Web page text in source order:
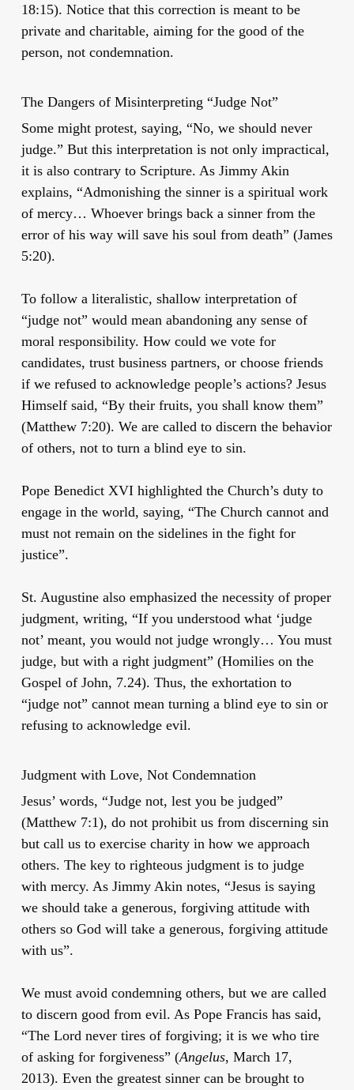
18:15). Notice that this correction is meant to be
private and charitable, aiming for the good of the
person, not condemnation.
The Dangers of Misinterpreting “Judge Not”
Some might protest, saying, “No, we should never
judge.” But this interpretation is not only impractical,
it is also contrary to Scripture. As Jimmy Akin
explains, “Admonishing the sinner is a spiritual work
of mercy… Whoever brings back a sinner from the
error of his way will save his soul from death” (James
5:20).
To follow a literalistic, shallow interpretation of
“judge not” would mean abandoning any sense of
moral responsibility. How could we vote for
candidates, trust business partners, or choose friends
if we refused to acknowledge people’s actions? Jesus
Himself said, “By their fruits, you shall know them”
(Matthew 7:20). We are called to discern the behavior
of others, not to turn a blind eye to sin.
Pope Benedict XVI highlighted the Church’s duty to
engage in the world, saying, “The Church cannot and
must not remain on the sidelines in the fight for
justice”.
St. Augustine also emphasized the necessity of proper
judgment, writing, “If you understood what ‘judge
not’ meant, you would not judge wrongly… You must
judge, but with a right judgment” (Homilies on the
Gospel of John, 7.24). Thus, the exhortation to
“judge not” cannot mean turning a blind eye to sin or
refusing to acknowledge evil.
Judgment with Love, Not Condemnation
Jesus’ words, “Judge not, lest you be judged”
(Matthew 7:1), do not prohibit us from discerning sin
but call us to exercise charity in how we approach
others. The key to righteous judgment is to judge
with mercy. As Jimmy Akin notes, “Jesus is saying
we should take a generous, forgiving attitude with
others so God will take a generous, forgiving attitude
with us”.
We must avoid condemning others, but we are called
to discern good from evil. As Pope Francis has said,
“The Lord never tires of forgiving; it is we who tire
of asking for forgiveness” (Angelus, March 17,
2013). Even the greatest sinner can be brought to